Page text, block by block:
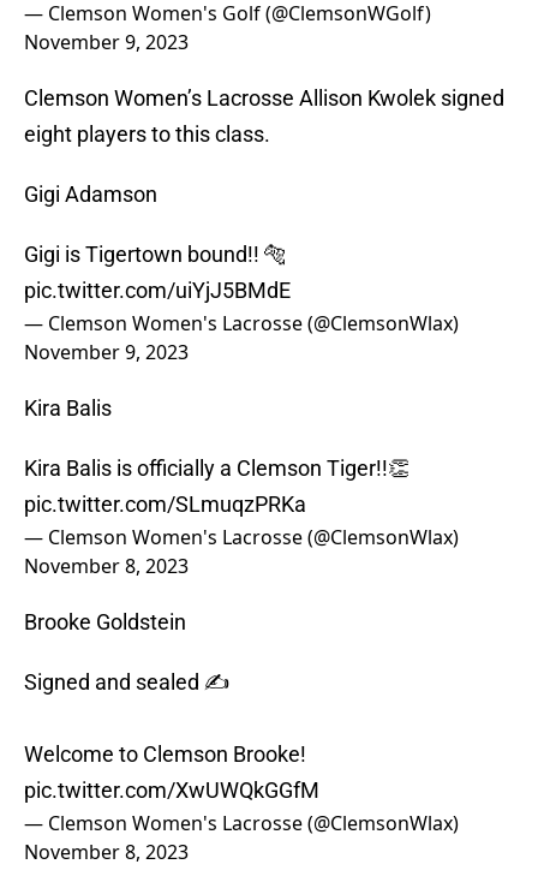
— Clemson Women's Golf (@ClemsonWGolf)
November 9, 2023
Clemson Women’s Lacrosse Allison Kwolek signed
eight players to this class.
Gigi Adamson
Gigi is Tigertown bound!! 🐅
pic.twitter.com/uiYjJ5BMdE
— Clemson Women's Lacrosse (@ClemsonWlax)
November 9, 2023
Kira Balis
Kira Balis is officially a Clemson Tiger!!👏
pic.twitter.com/SLmuqzPRKa
— Clemson Women's Lacrosse (@ClemsonWlax)
November 8, 2023
Brooke Goldstein
Signed and sealed ✍️
Welcome to Clemson Brooke!
pic.twitter.com/XwUWQkGGfM
— Clemson Women's Lacrosse (@ClemsonWlax)
November 8, 2023